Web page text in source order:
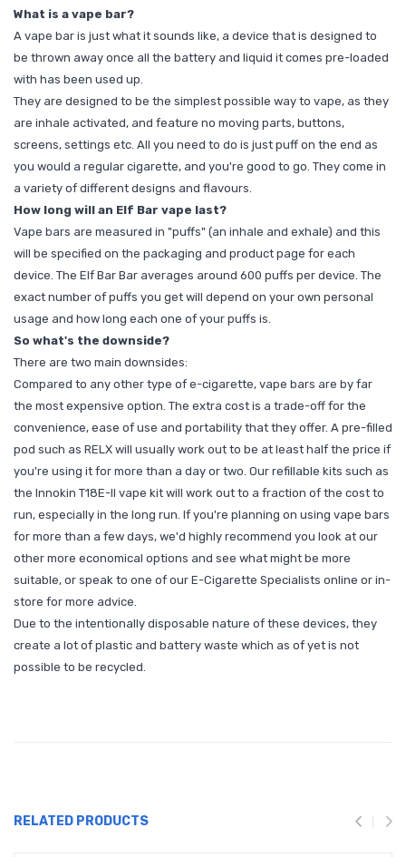
What is a vape bar?
A vape bar is just what it sounds like, a device that is designed to
be thrown away once all the battery and liquid it comes pre-loaded
with has been used up.
They are designed to be the simplest possible way to vape, as they
are inhale activated, and feature no moving parts, buttons,
screens, settings etc. All you need to do is just puff on the end as
you would a regular cigarette, and you're good to go. They come in
a variety of different designs and flavours.
How long will an Elf Bar vape last?
Vape bars are measured in "puffs" (an inhale and exhale) and this
will be specified on the packaging and product page for each
device. The Elf Bar Bar averages around 600 puffs per device. The
exact number of puffs you get will depend on your own personal
usage and how long each one of your puffs is.
So what's the downside?
There are two main downsides:
Compared to any other type of e-cigarette, vape bars are by far
the most expensive option. The extra cost is a trade-off for the
convenience, ease of use and portability that they offer. A pre-filled
pod such as RELX will usually work out to be at least half the price if
you're using it for more than a day or two. Our refillable kits such as
the Innokin T18E-II vape kit will work out to a fraction of the cost to
run, especially in the long run. If you're planning on using vape bars
for more than a few days, we'd highly recommend you look at our
other more economical options and see what might be more
suitable, or speak to one of our E-Cigarette Specialists online or in-
store for more advice.
Due to the intentionally disposable nature of these devices, they
create a lot of plastic and battery waste which as of yet is not
possible to be recycled.
RELATED PRODUCTS